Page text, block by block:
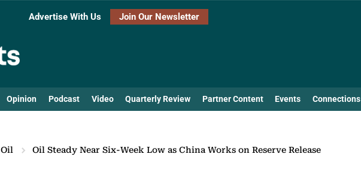
Advertise With Us Join Our Newsletter
Opinion Podcast Video Quarterly Review Partner Content Events Connections
Oil Oil Steady Near Six-Week Low as China Works on Reserve Release